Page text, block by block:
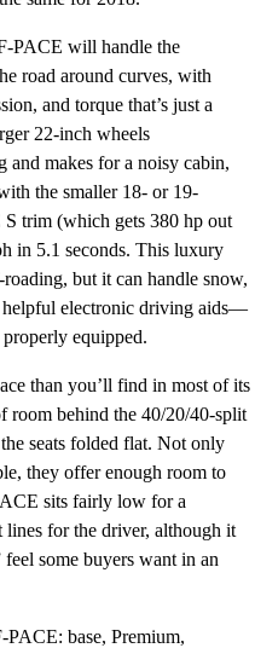
PACE will handle the
road around curves, with
and torque that’s just a
22-inch wheels
and makes for a noisy cabin,
the smaller 18- or 19-
trim (which gets 380 hp out
in 5.1 seconds. This luxury
but it can handle snow,
electronic driving aids—
equipped.
than you’ll find in most of its
room behind the 40/20/40-split
seats folded flat. Not only
they offer enough room to
sits fairly low for a
lines for the driver, although it
feel some buyers want in an
base, Premium,